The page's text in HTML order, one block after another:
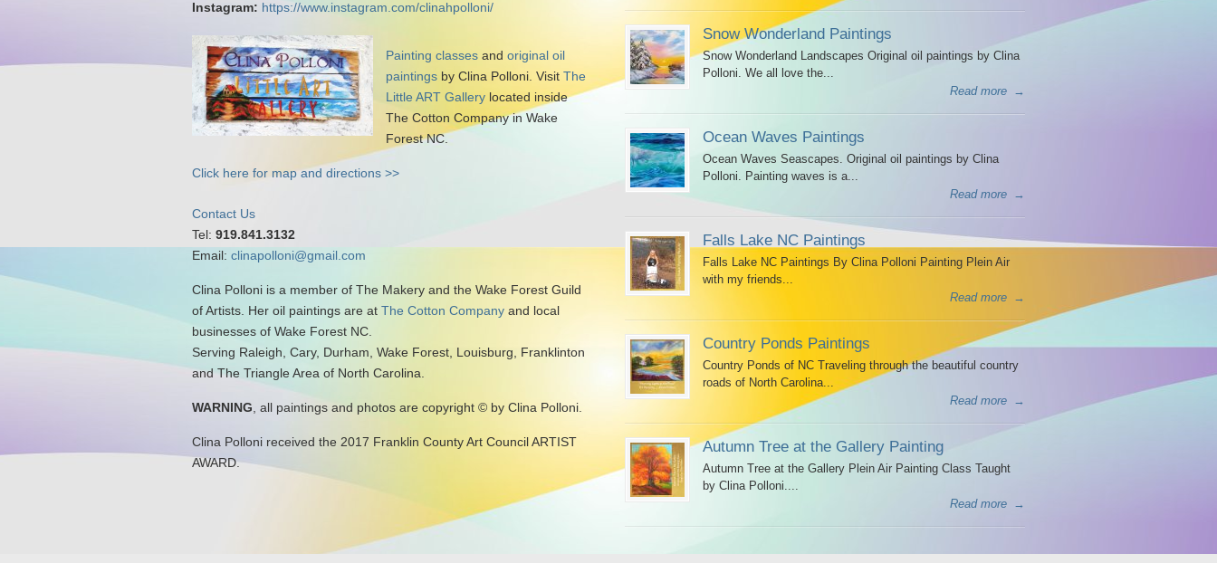
Instagram: https://www.instagram.com/clinahpolloni/
Painting classes and original oil
paintings by Clina Polloni. Visit The
Little ART Gallery located inside
The Cotton Company in Wake
Forest NC.
Click here for map and directions >>
Contact Us
Tel: 919.841.3132
Email: clinapolloni@gmail.com
Clina Polloni is a member of The Makery and the Wake Forest Guild
of Artists. Her oil paintings are at The Cotton Company and local
businesses of Wake Forest NC.
Serving Raleigh, Cary, Durham, Wake Forest, Louisburg, Franklinton
and The Triangle Area of North Carolina.
WARNING , all paintings and photos are copyright © by Clina Polloni.
Clina Polloni received the 2017 Franklin County Art Council ARTIST
AWARD.
Snow Wonderland Paintings
Snow Wonderland Landscapes Original oil paintings by Clina
Polloni. We all love the...
Read more
→
Ocean Waves Paintings
Ocean Waves Seascapes. Original oil paintings by Clina
Polloni. Painting waves is a...
Read more
→
Falls Lake NC Paintings
Falls Lake NC Paintings By Clina Polloni Painting Plein Air
with my friends...
Read more
→
Country Ponds Paintings
Country Ponds of NC Traveling through the beautiful country
roads of North Carolina...
Read more
→
Autumn Tree at the Gallery Painting
Autumn Tree at the Gallery Plein Air Painting Class Taught
by Clina Polloni....
Read more
→